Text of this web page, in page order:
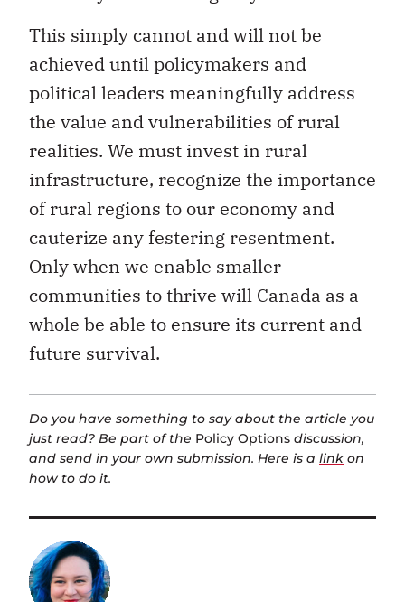
This simply cannot and will not be
achieved until policymakers and
political leaders meaningfully address
the value and vulnerabilities of rural
realities. We must invest in rural
infrastructure, recognize the importance
of rural regions to our economy and
cauterize any festering resentment.
Only when we enable smaller
communities to thrive will Canada as a
whole be able to ensure its current and
future survival.
Do you have something to say about the article you
just read? Be part of the Policy Options discussion,
and send in your own submission. Here is a link on
how to do it.